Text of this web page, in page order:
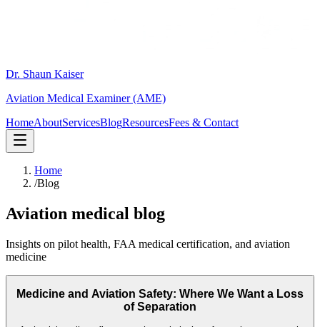
Dr. Shaun Kaiser
Aviation Medical Examiner (AME)
HomeAboutServicesBlogResourcesFees & Contact
Home
/Blog
Aviation medical blog
Insights on pilot health, FAA medical certification, and aviation
medicine
Medicine and Aviation Safety: Where We Want a Loss
of Separation